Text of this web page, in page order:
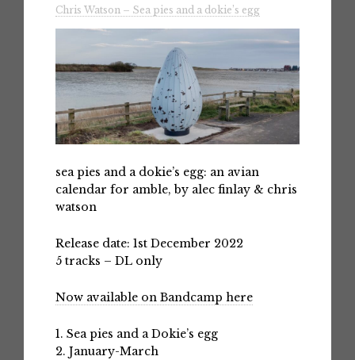
Chris Watson – Sea pies and a dokie​’​s egg
sea pies and a dokie’s egg: an avian
calendar for amble, by alec finlay & chris
watson
Release date: 1st December 2022
5 tracks – DL only
Now available on Bandcamp here
1. Sea pies and a Dokie’s egg
2. January-March